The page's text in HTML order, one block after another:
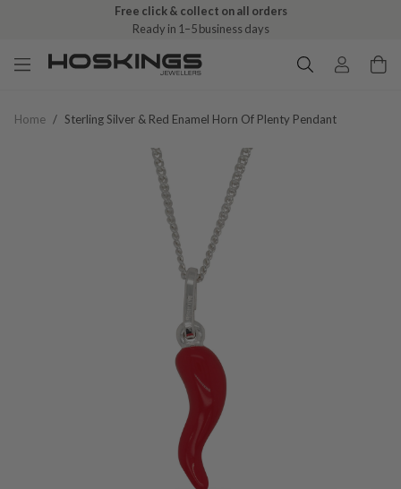
Free click & collect on all orders
Ready in 1–5 business days
Home / Sterling Silver & Red Enamel Horn Of Plenty Pendant